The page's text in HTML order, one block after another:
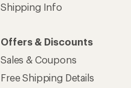
Shipping Info
Offers & Discounts
Sales & Coupons
Free Shipping Details